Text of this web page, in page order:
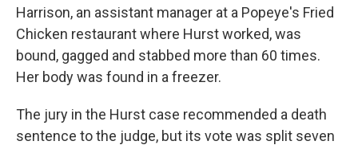
Harrison, an assistant manager at a Popeye's Fried
Chicken restaurant where Hurst worked, was
bound, gagged and stabbed more than 60 times.
Her body was found in a freezer.
The jury in the Hurst case recommended a death
sentence to the judge, but its vote was split seven